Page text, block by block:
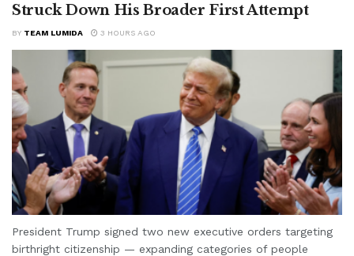
Struck Down His Broader First Attempt
BY TEAM LUMIDA 3 HOURS AGO
President Trump signed two new executive orders targeting
birthright citizenship — expanding categories of people